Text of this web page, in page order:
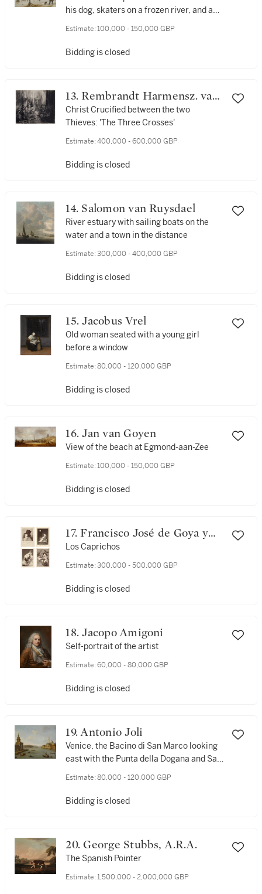
his dog, skaters on a frozen river, and a
Estimate: 100,000 - 150,000 GBP
Bidding is closed
13. Rembrandt Harmensz. van
Rijn
Christ Crucified between the two
Thieves: 'The Three Crosses'
Estimate: 400,000 - 600,000 GBP
Bidding is closed
14. Salomon van Ruysdael
River estuary with sailing boats on the
water and a town in the distance
Estimate: 300,000 - 400,000 GBP
Bidding is closed
15. Jacobus Vrel
Old woman seated with a young girl
before a window
Estimate: 80,000 - 120,000 GBP
Bidding is closed
16. Jan van Goyen
View of the beach at Egmond-aan-Zee
Estimate: 100,000 - 150,000 GBP
Bidding is closed
17. Francisco José de Goya y
Lucientes
Los Caprichos
Estimate: 300,000 - 500,000 GBP
Bidding is closed
18. Jacopo Amigoni
Self-portrait of the artist
Estimate: 60,000 - 80,000 GBP
Bidding is closed
19. Antonio Joli
Venice, the Bacino di San Marco looking
east with the Punta della Dogana and San
Estimate: 80,000 - 120,000 GBP
Bidding is closed
20. George Stubbs, A.R.A.
The Spanish Pointer
Estimate: 1,500,000 - 2,000,000 GBP